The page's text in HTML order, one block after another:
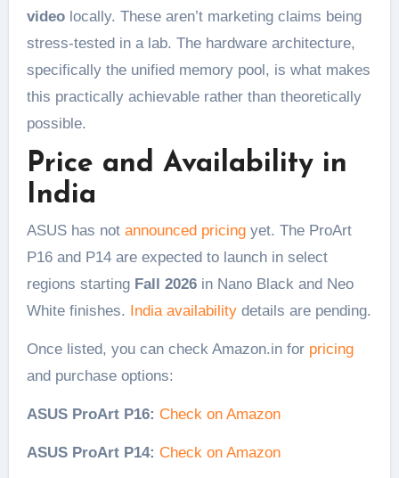
videolocally. These aren’t marketing claims being
stress-tested in a lab. The hardware architecture,
specifically the unified memory pool, is what makes
this practically achievable rather than theoretically
possible.
Price and Availability in
India
ASUS has not announced pricingyet. The ProArt
P16 and P14 are expected to launch in select
regions starting Fall 2026in Nano Black and Neo
White finishes. India availabilitydetails are pending.
Once listed, you can check Amazon.in for pricing
and purchase options:
ASUS ProArt P16: Check on Amazon
ASUS ProArt P14: Check on Amazon